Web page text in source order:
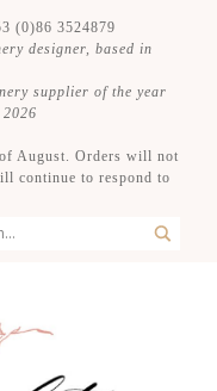
(0)86 3524879
designer, based in
supplier of the year
August. Orders will not
continue to respond to